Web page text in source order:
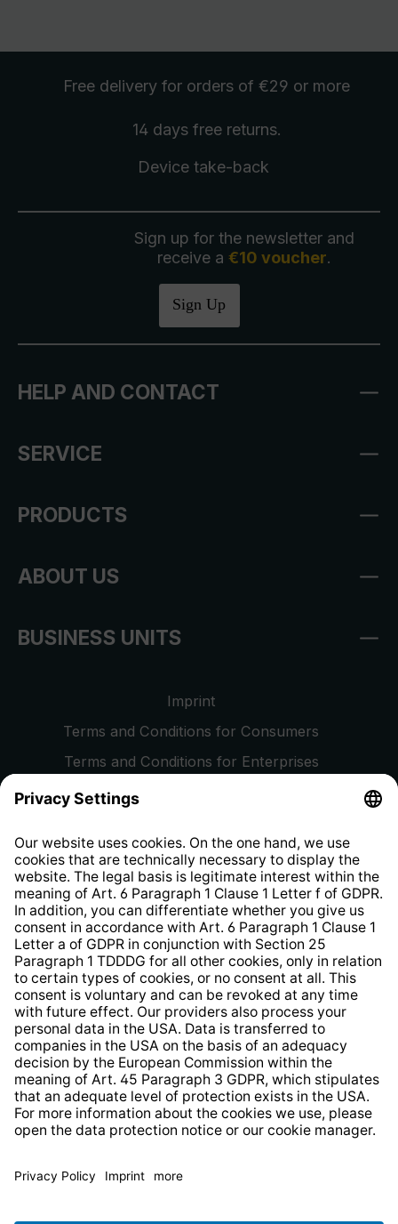
Free delivery for orders of €29 or more
14 days free returns.
Device take-back
Sign up for the newsletter and
receive a €10 voucher.
Sign Up
HELP AND CONTACT
SERVICE
PRODUCTS
ABOUT US
BUSINESS UNITS
Imprint
Terms and Conditions for Consumers
Terms and Conditions for Enterprises
Privacy Policy
Whistleblower Protection System
Web Accessibility
delivery charges, if not stated otherwise.